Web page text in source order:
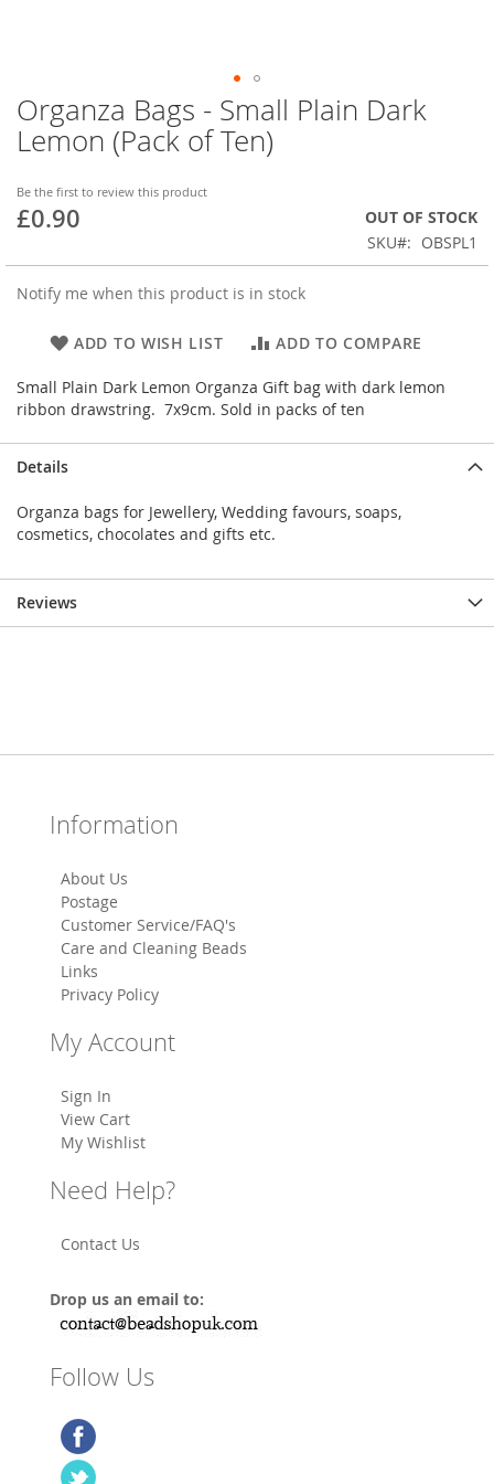
Organza Bags - Small Plain Dark
Lemon (Pack of Ten)
Be the first to review this product
£0.90
OUT OF STOCK
SKU
OBSPL1
Notify me when this product is in stock
ADD TO WISH LIST ADD TO COMPARE
Small Plain Dark Lemon Organza Gift bag with dark lemon
ribbon drawstring. 7x9cm. Sold in packs of ten
Skip
to
the
of
the
Details
Organza bags for Jewellery, Wedding favours, soaps,
cosmetics, chocolates and gifts etc.
Reviews
Information
About Us
Postage
Customer Service/FAQ's
Care and Cleaning Beads
Links
Privacy Policy
My Account
Sign In
View Cart
My Wishlist
Need Help?
Contact Us
Drop us an email to:
Follow Us